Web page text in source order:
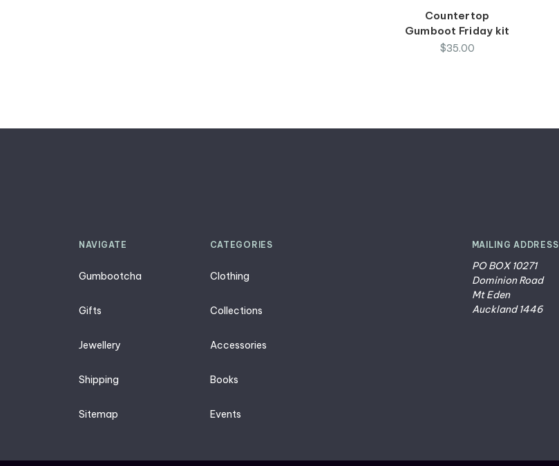
Countertop
Gumboot Friday kit
$35.00
NAVIGATE
Gumbootcha
Gifts
Jewellery
Shipping
Sitemap
CATEGORIES
Clothing
Collections
Accessories
Books
Events
MAILING ADDRESS
PO BOX 10271
Dominion Road
Mt Eden
Auckland 1446